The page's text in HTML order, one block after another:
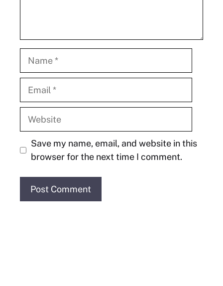
Website
Save my name, email, and website in this
browser for the next time I comment.